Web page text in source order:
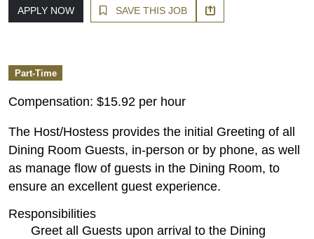
APPLY NOW SAVE THIS JOB
Part-Time
Compensation: $15.92 per hour
The Host/Hostess provides the initial Greeting of all
Dining Room Guests, in-person or by phone, as well
as manage flow of guests in the Dining Room, to
ensure an excellent guest experience.
Responsibilities
Greet all Guests upon arrival to the Dining